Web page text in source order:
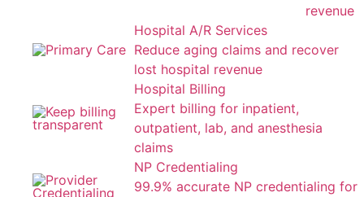
revenue
Hospital A/R Services
Reduce aging claims and recover
lost hospital revenue
Hospital Billing
Expert billing for inpatient,
outpatient, lab, and anesthesia
claims
NP Credentialing
99.9% accurate NP credentialing for